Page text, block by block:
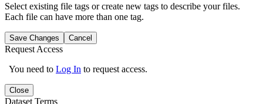
Select existing file tags or create new tags to describe your files.
Each file can have more than one tag.
Save Changes Cancel
Request Access
You need to Log In to request access.
Close
Dataset Terms